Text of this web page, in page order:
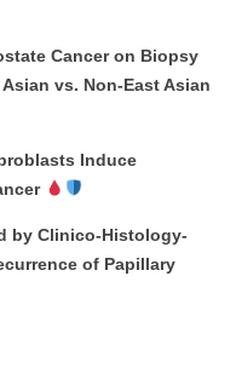
Cancer on Biopsy
vs. Non-East Asian
Induce
by Clinico-Histology-
of Papillary